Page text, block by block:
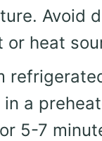
Avoid
or heat
a
5-7